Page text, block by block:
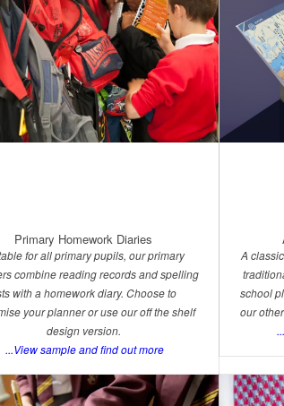
Primary Homework Diaries
for all primary pupils, our primary
combine reading records and spelling
with a homework diary. Choose to
your planner or use our off the shelf
design version.
...View sample and find out more
A
school
our